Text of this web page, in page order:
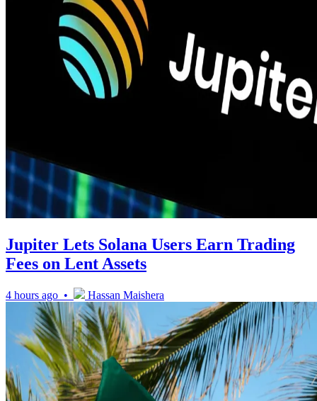
Jupiter Lets Solana Users Earn Trading
Fees on Lent Assets
4 hours ago • Hassan Maishera